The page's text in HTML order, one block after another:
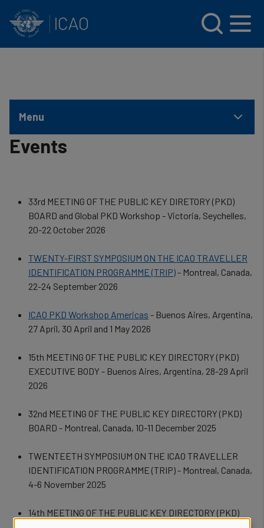
Menu
Events
33rd MEETING OF THE PUBLIC KEY DIRETORY (PKD)
BOARD and Global PKD Workshop - Victoria, Seychelles,
20-22 October 2026
TWENTY-FIRST SYMPOSIUM ON THE ICAO TRAVELLER
IDENTIFICATION PROGRAMME (TRIP)- Montreal, Canada,
22-24 September 2026
ICAO PKD Workshop Americas - Buenos Aires, Argentina,
27 April, 30 April and 1 May 2026
15th MEETING OF THE PUBLIC KEY DIRECTORY (PKD)
EXECUTIVE BODY - Buenos Aires, Argentina, 28-29 April
2026
32nd MEETING OF THE PUBLIC KEY DIRECTORY (PKD)
BOARD - Montreal, Canada, 10-11 December 2025
TWENTEETH SYMPOSIUM ON THE ICAO TRAVELLER
IDENTIFICATION PROGRAMME (TRIP) - Montreal, Canada,
4-6 November 2025
14th MEETING OF THE PUBLIC KEY DIRECTORY (PKD)